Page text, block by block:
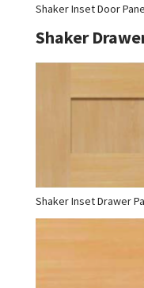
Shaker Inset Door
Shaker
Shaker Inset Drawer